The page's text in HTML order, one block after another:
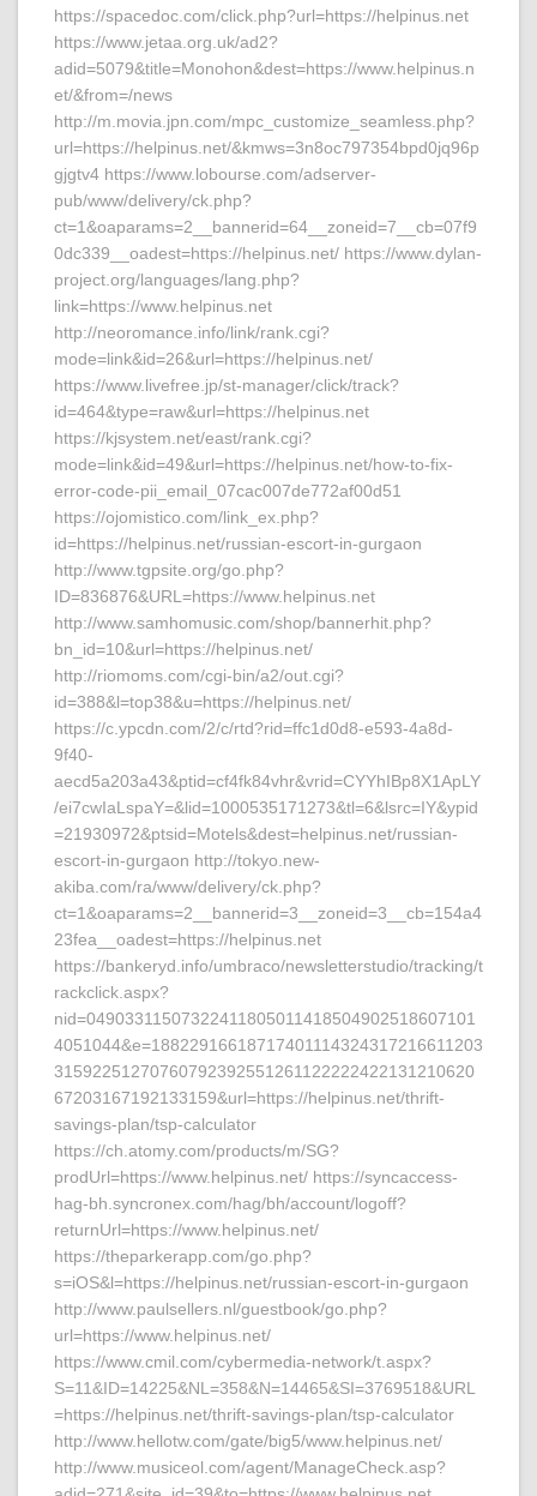
https://spacedoc.com/click.php?url=https://helpinus.net
https://www.jetaa.org.uk/ad2?
adid=5079&title=Monohon&dest=https://www.helpinus.n
et/&from=/news
http://m.movia.jpn.com/mpc_customize_seamless.php?
url=https://helpinus.net/&kmws=3n8oc797354bpd0jq96p
gjgtv4 https://www.lobourse.com/adserver-
pub/www/delivery/ck.php?
ct=1&oaparams=2__bannerid=64__zoneid=7__cb=07f9
0dc339__oadest=https://helpinus.net/ https://www.dylan-
project.org/languages/lang.php?
link=https://www.helpinus.net
http://neoromance.info/link/rank.cgi?
mode=link&id=26&url=https://helpinus.net/
https://www.livefree.jp/st-manager/click/track?
id=464&type=raw&url=https://helpinus.net
https://kjsystem.net/east/rank.cgi?
mode=link&id=49&url=https://helpinus.net/how-to-fix-
error-code-pii_email_07cac007de772af00d51
https://ojomistico.com/link_ex.php?
id=https://helpinus.net/russian-escort-in-gurgaon
http://www.tgpsite.org/go.php?
ID=836876&URL=https://www.helpinus.net
http://www.samhomusic.com/shop/bannerhit.php?
bn_id=10&url=https://helpinus.net/
http://riomoms.com/cgi-bin/a2/out.cgi?
id=388&l=top38&u=https://helpinus.net/
https://c.ypcdn.com/2/c/rtd?rid=ffc1d0d8-e593-4a8d-
9f40-
aecd5a203a43&ptid=cf4fk84vhr&vrid=CYYhIBp8X1ApLY
/ei7cwIaLspaY=&lid=1000535171273&tl=6&lsrc=IY&ypid
=21930972&ptsid=Motels&dest=helpinus.net/russian-
escort-in-gurgaon http://tokyo.new-
akiba.com/ra/www/delivery/ck.php?
ct=1&oaparams=2__bannerid=3__zoneid=3__cb=154a4
23fea__oadest=https://helpinus.net
https://bankeryd.info/umbraco/newsletterstudio/tracking/t
rackclick.aspx?
nid=04903311507322411805011418504902518607101
4051044&e=18822916618717401114324317216611203
31592251270760792392551261122222422131210620
67203167192133159&url=https://helpinus.net/thrift-
savings-plan/tsp-calculator
https://ch.atomy.com/products/m/SG?
prodUrl=https://www.helpinus.net/ https://syncaccess-
hag-bh.syncronex.com/hag/bh/account/logoff?
returnUrl=https://www.helpinus.net/
https://theparkerapp.com/go.php?
s=iOS&l=https://helpinus.net/russian-escort-in-gurgaon
http://www.paulsellers.nl/guestbook/go.php?
url=https://www.helpinus.net/
https://www.cmil.com/cybermedia-network/t.aspx?
S=11&ID=14225&NL=358&N=14465&SI=3769518&URL
=https://helpinus.net/thrift-savings-plan/tsp-calculator
http://www.hellotw.com/gate/big5/www.helpinus.net/
http://www.musiceol.com/agent/ManageCheck.asp?